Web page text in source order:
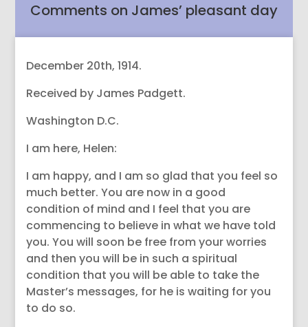
Comments on James’ pleasant day
with Spiritualist friends.
December 20th, 1914.
Received by James Padgett.
Washington D.C.
I am here, Helen:
I am happy, and I am so glad that you feel so
much better. You are now in a good
condition of mind and I feel that you are
commencing to believe in what we have told
you. You will soon be free from your worries
and then you will be in such a spiritual
condition that you will be able to take the
Master’s messages, for he is waiting for you
to do so.